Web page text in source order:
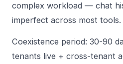
complex workload — chat
imperfect across most tools.
Coexistence period: 30-90
tenants live + cross-tenant